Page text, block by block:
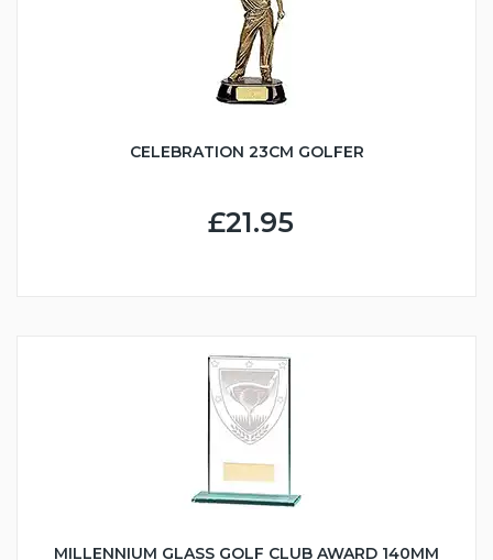
CELEBRATION 23CM GOLFER
£21.95
MILLENNIUM GLASS GOLF CLUB AWARD 140MM